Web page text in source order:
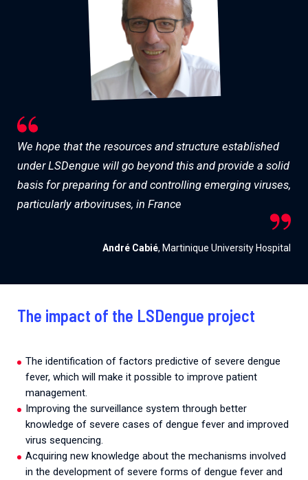
We hope that the resources and structure established
under LSDengue will go beyond this and provide a solid
basis for preparing for and controlling emerging viruses,
particularly arboviruses, in France
André Cabié, Martinique University Hospital
The impact of the LSDengue project
The identification of factors predictive of severe dengue
fever, which will make it possible to improve patient
management.
Improving the surveillance system through better
knowledge of severe cases of dengue fever and improved
virus sequencing.
Acquiring new knowledge about the mechanisms involved
in the development of severe forms of dengue fever and